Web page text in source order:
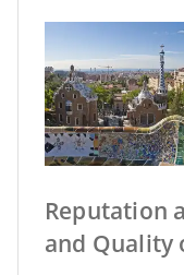
Reputation
and Quality